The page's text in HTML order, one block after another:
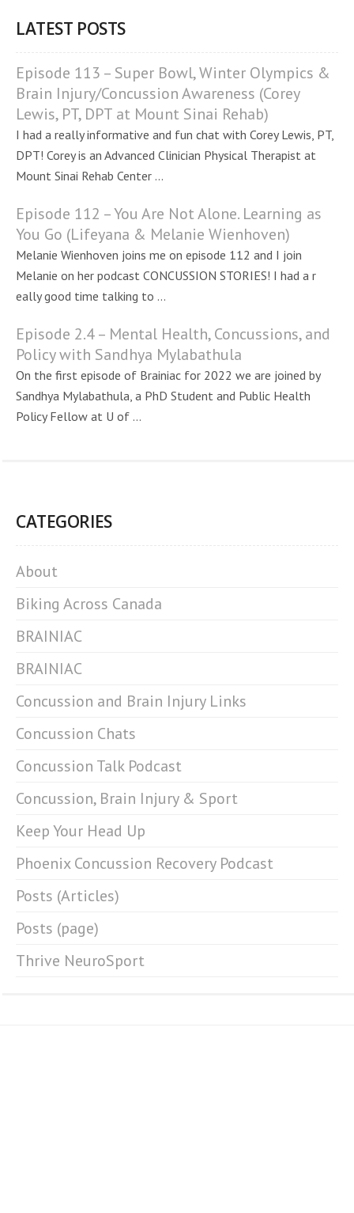
LATEST POSTS
Episode 113 – Super Bowl, Winter Olympics &
Brain Injury/Concussion Awareness (Corey
Lewis, PT, DPT at Mount Sinai Rehab)
I had a really informative and fun chat with Corey Lewis, PT,
DPT! Corey is an Advanced Clinician Physical Therapist at
Mount Sinai Rehab Center ...
Episode 112 – You Are Not Alone. Learning as
You Go (Lifeyana & Melanie Wienhoven)
Melanie Wienhoven joins me on episode 112 and I join
Melanie on her podcast CONCUSSION STORIES! I had a r
eally good time talking to ...
Episode 2.4 – Mental Health, Concussions, and
Policy with Sandhya Mylabathula
On the first episode of Brainiac for 2022 we are joined by
Sandhya Mylabathula, a PhD Student and Public Health
Policy Fellow at U of ...
CATEGORIES
About
Biking Across Canada
BRAINIAC
BRAINIAC
Concussion and Brain Injury Links
Concussion Chats
Concussion Talk Podcast
Concussion, Brain Injury & Sport
Keep Your Head Up
Phoenix Concussion Recovery Podcast
Posts (Articles)
Posts (page)
Thrive NeuroSport